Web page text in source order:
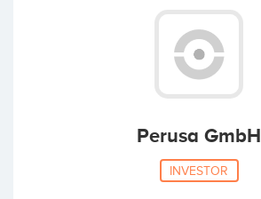
Perusa GmbH
INVESTOR